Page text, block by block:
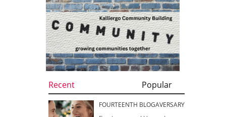
Recent Popular
FOURTEENTH BLOGAVERSARY